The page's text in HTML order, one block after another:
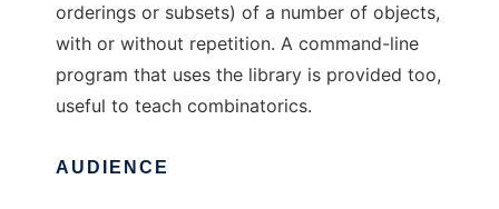
orderings or subsets) of a number of objects,
with or without repetition. A command-line
program that uses the library is provided too,
useful to teach combinatorics.
AUDIENCE